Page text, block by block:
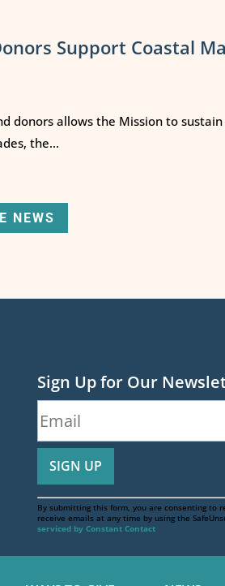
Support Coastal
donors allows the Mission to sustain
the...
NEWS
Sign Up for Our
By submitting this form, you are consenting to
receive emails at any time by using the
serviced by Constant Contact